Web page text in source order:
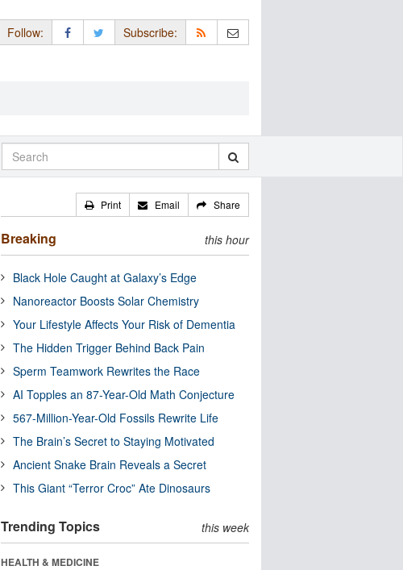
Follow: Subscribe:
Print Email Share
Breaking this hour
Black Hole Caught at Galaxy’s Edge
Nanoreactor Boosts Solar Chemistry
Your Lifestyle Affects Your Risk of Dementia
The Hidden Trigger Behind Back Pain
Sperm Teamwork Rewrites the Race
AI Topples an 87-Year-Old Math Conjecture
567-Million-Year-Old Fossils Rewrite Life
The Brain’s Secret to Staying Motivated
Ancient Snake Brain Reveals a Secret
This Giant “Terror Croc” Ate Dinosaurs
Trending Topics this week
HEALTH & MEDICINE